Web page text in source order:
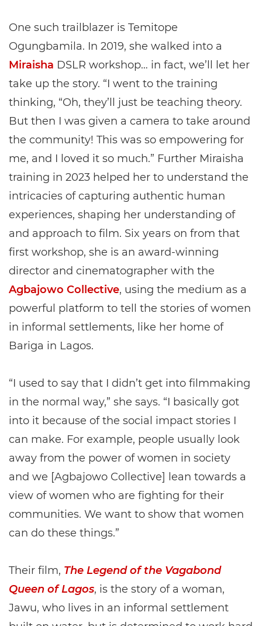
One such trailblazer is Temitope
Ogungbamila. In 2019, she walked into a
Miraisha DSLR workshop… in fact, we’ll let her
take up the story. “I went to the training
thinking, “Oh, they’ll just be teaching theory.
But then I was given a camera to take around
the community! This was so empowering for
me, and I loved it so much.” Further Miraisha
training in 2023 helped her to understand the
intricacies of capturing authentic human
experiences, shaping her understanding of
and approach to film. Six years on from that
first workshop, she is an award-winning
director and cinematographer with the
Agbajowo Collective, using the medium as a
powerful platform to tell the stories of women
in informal settlements, like her home of
Bariga in Lagos.
“I used to say that I didn’t get into filmmaking
in the normal way,” she says. “I basically got
into it because of the social impact stories I
can make. For example, people usually look
away from the power of women in society
and we [Agbajowo Collective] lean towards a
view of women who are fighting for their
communities. We want to show that women
can do these things.”
Their film, The Legend of the Vagabond
Queen of Lagos, is the story of a woman,
Jawu, who lives in an informal settlement